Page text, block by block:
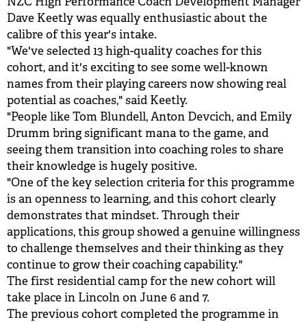
Dave Keetly was equally enthusiastic about the
calibre of this year's intake.
"We've selected 13 high-quality coaches for this
cohort, and it's exciting to see some well-known
names from their playing careers now showing real
potential as coaches," said Keetly.
"People like Tom Blundell, Anton Devcich, and Emily
Drumm bring significant mana to the game, and
seeing them transition into coaching roles to share
their knowledge is hugely positive.
"One of the key selection criteria for this programme
is an openness to learning, and this cohort clearly
demonstrates that mindset. Through their
applications, this group showed a genuine willingness
to challenge themselves and their thinking as they
continue to grow their coaching capability."
The first residential camp for the new cohort will
take place in Lincoln on June 6 and 7.
The previous cohort completed the programme in